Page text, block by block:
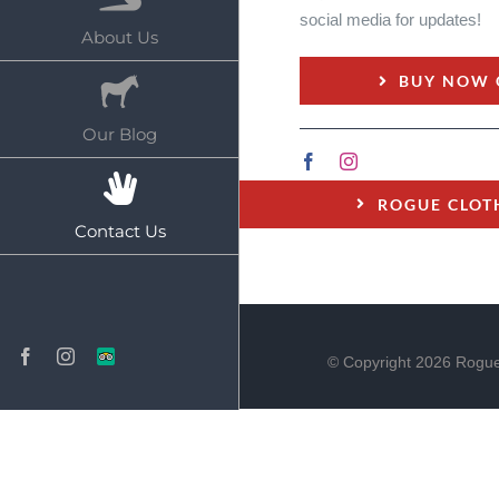
About Us
Our Blog
Contact Us
FacebookInstagram
TripAdvisor
social media for updates!
BUY NOW
ROGUE
© Copyright2026